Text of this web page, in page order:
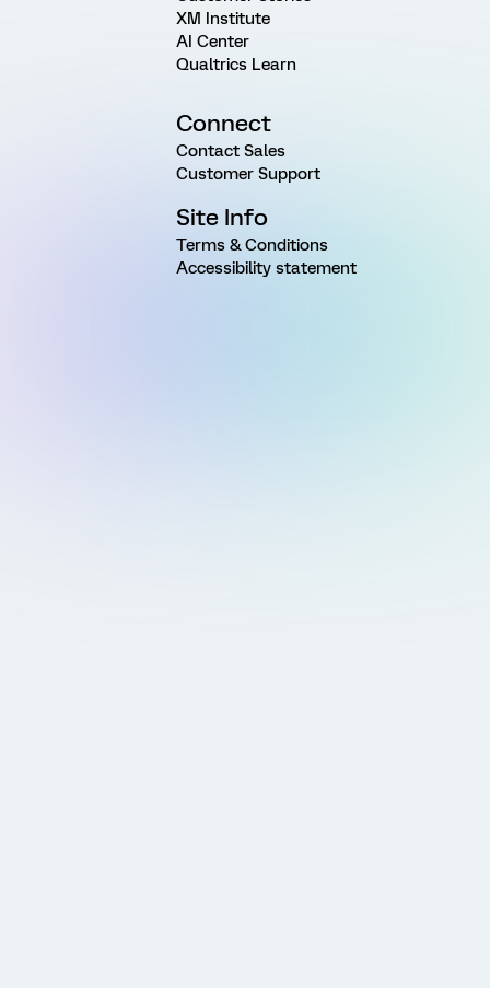
XM Institute
AI Center
Qualtrics Learn
Connect
Contact Sales
Customer Support
Site Info
Terms & Conditions
Accessibility statement